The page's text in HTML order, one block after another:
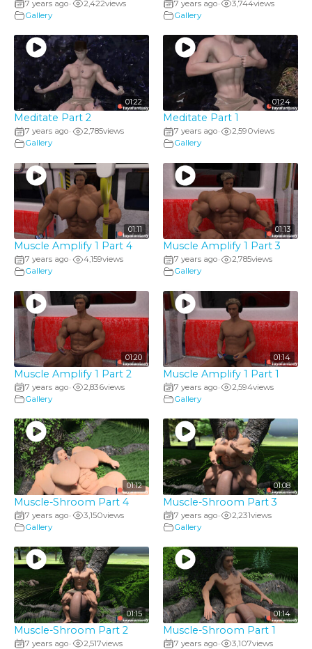
7 years ago• 2,422views
Gallery
7 years ago• 3,744views
Gallery
01:22
Meditate Part 2
7 years ago• 2,785views
Gallery
01:24
Meditate Part 1
7 years ago• 2,590views
Gallery
01:11
Muscle Amplify 1 Part 4
7 years ago• 4,159views
Gallery
01:13
Muscle Amplify 1 Part 3
7 years ago• 2,785views
Gallery
01:20
Muscle Amplify 1 Part 2
7 years ago• 2,836views
Gallery
01:14
Muscle Amplify 1 Part 1
7 years ago• 2,594views
Gallery
01:12
Muscle-Shroom Part 4
7 years ago• 3,150views
Gallery
01:08
Muscle-Shroom Part 3
7 years ago• 2,231views
Gallery
01:15
Muscle-Shroom Part 2
7 years ago• 2,517views
01:14
Muscle-Shroom Part 1
7 years ago• 3,107views